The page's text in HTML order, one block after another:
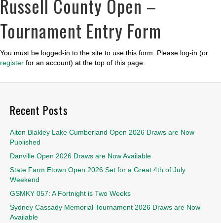
Russell County Open –
Tournament Entry Form
You must be logged-in to the site to use this form. Please log-in (or
register for an account) at the top of this page.
Recent Posts
Alton Blakley Lake Cumberland Open 2026 Draws are Now
Published
Danville Open 2026 Draws are Now Available
State Farm Etown Open 2026 Set for a Great 4th of July
Weekend
GSMKY 057: A Fortnight is Two Weeks
Sydney Cassady Memorial Tournament 2026 Draws are Now
Available